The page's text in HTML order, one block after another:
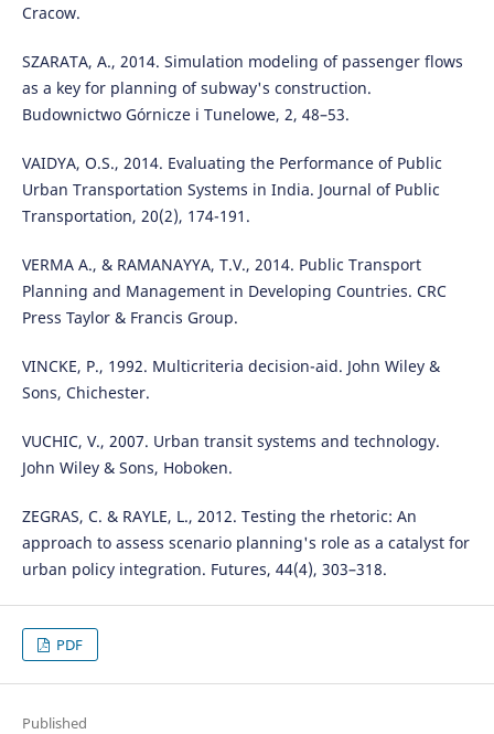
Cracow.
SZARATA, A., 2014. Simulation modeling of passenger flows
as a key for planning of subway's construction.
Budownictwo Górnicze i Tunelowe, 2, 48–53.
VAIDYA, O.S., 2014. Evaluating the Performance of Public
Urban Transportation Systems in India. Journal of Public
Transportation, 20(2), 174-191.
VERMA A., & RAMANAYYA, T.V., 2014. Public Transport
Planning and Management in Developing Countries. CRC
Press Taylor & Francis Group.
VINCKE, P., 1992. Multicriteria decision-aid. John Wiley &
Sons, Chichester.
VUCHIC, V., 2007. Urban transit systems and technology.
John Wiley & Sons, Hoboken.
ZEGRAS, C. & RAYLE, L., 2012. Testing the rhetoric: An
approach to assess scenario planning's role as a catalyst for
urban policy integration. Futures, 44(4), 303–318.
PDF
Published